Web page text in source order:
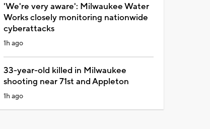
'We're very aware': Milwaukee Water
Works closely monitoring nationwide
cyberattacks
1h ago
33-year-old killed in Milwaukee
shooting near 71st and Appleton
1h ago